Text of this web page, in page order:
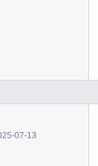
07-13